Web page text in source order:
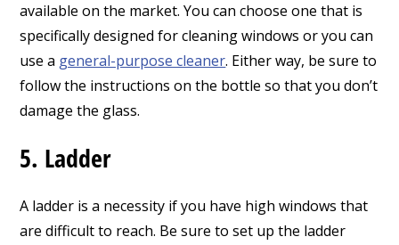
available on the market. You can choose one that is
specifically designed for cleaning windows or you can
use a general-purpose cleaner. Either way, be sure to
follow the instructions on the bottle so that you don’t
damage the glass.
5. Ladder
A ladder is a necessity if you have high windows that
are difficult to reach. Be sure to set up the ladder